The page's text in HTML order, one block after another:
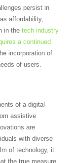
persist in
affordability,
in the tech industry
a continued
incorporation of
of users.
of a digital
assistive
are
with diverse
of technology, it
the true measure